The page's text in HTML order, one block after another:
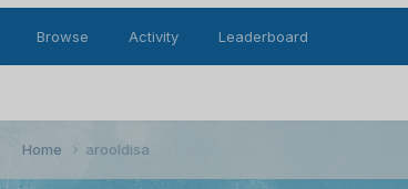
Browse Activity Leaderboard
Home arooldisa